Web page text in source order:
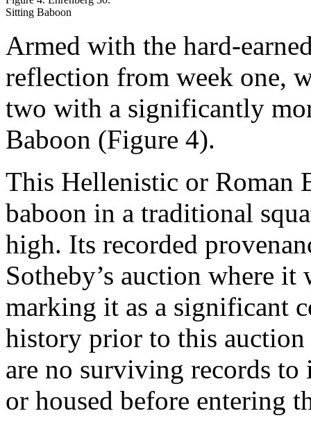
Sitting Baboon
Armed with the hard-
reflection from week one,
two with a significantly
Baboon (Figure 4).
This Hellenistic or Roman
baboon in a traditional
high. Its recorded
Sotheby’s auction where it
marking it as a significant
history prior to this
are no surviving records to
or housed before entering